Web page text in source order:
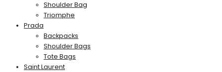
Shoulder Bag
Triomphe
Prada
Backpacks
Shoulder Bags
Tote Bags
Saint Laurent